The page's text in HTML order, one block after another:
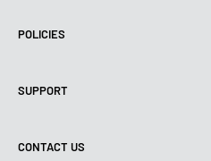
POLICIES
Use of cookies (PIPEDA)
Shipping policy
SUPPORT
Contact us
CONTACT US